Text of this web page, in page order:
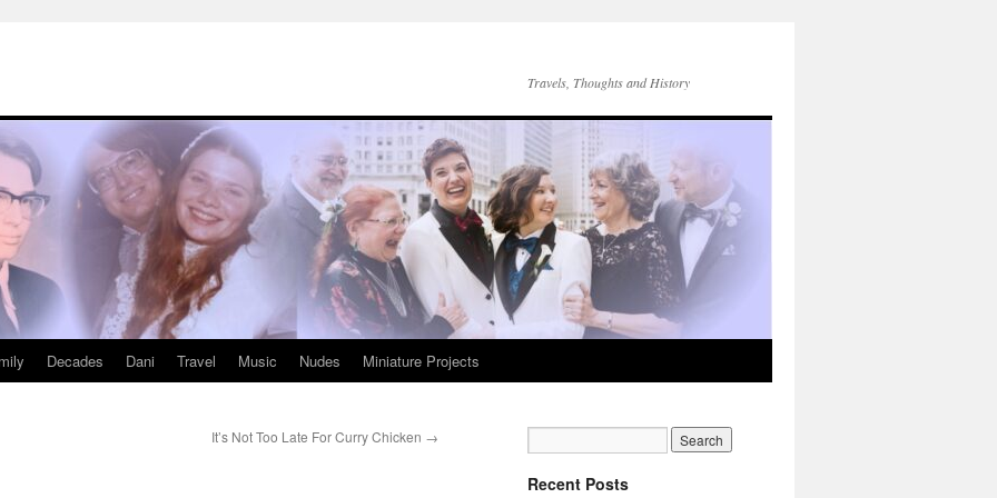
Travels, Thoughts and History
Decades Dani Travel Music Nudes Miniature Projects
It’s Not Too Late For Curry Chicken →
Recent Posts